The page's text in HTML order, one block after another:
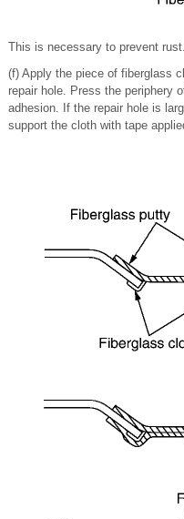
This is necessary to prevent rust.
(f) Apply the piece of fiberglass
repair hole. Press the periphery
adhesion. If the repair hole is
support the cloth with tape